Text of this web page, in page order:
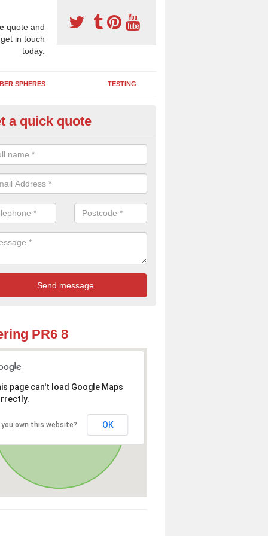
quote and
in touch
today.
SPHERES TESTING
Safety Surfaces in
flooring provides a soft impact absorbing play surface which can
coloured designs with graphics and games that children can
a quick quote
PR6 8
page can't load Google Maps
you own this website? OK